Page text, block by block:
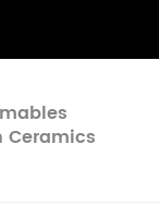
Ceramics